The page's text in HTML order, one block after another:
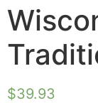
$39.93